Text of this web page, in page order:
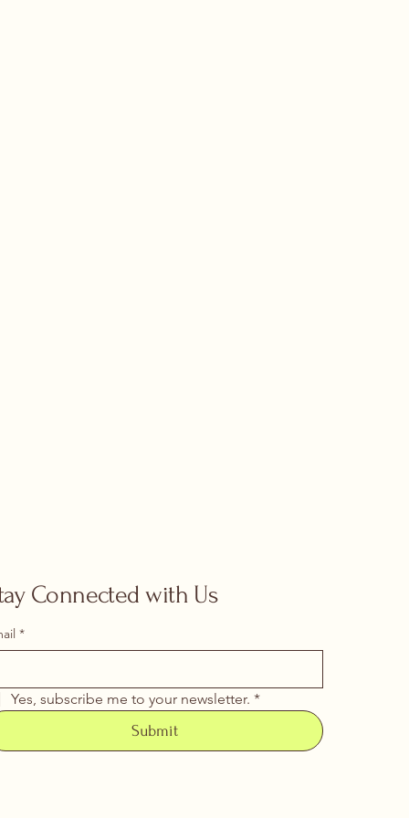
Connected with Us
*
Yes, subscribe me to your newsletter. *
Submit